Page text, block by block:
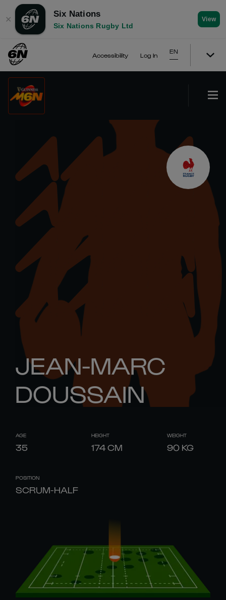
✕
Six Nations
Six Nations Rugby Ltd
View
Accessibility Log In
EN
JEAN-MARC
DOUSSAIN
AGE
35
HEIGHT
174CM
WEIGHT
90 KG
POSITION
SCRUM-HALF